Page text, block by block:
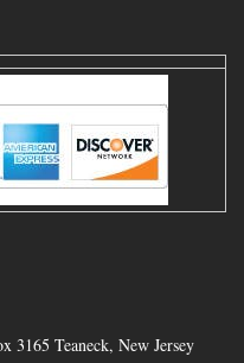
3165 Teaneck, New Jersey